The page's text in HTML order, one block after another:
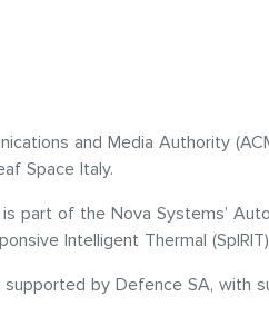
and Media Authority
Space Italy.
part of the Nova Systems’
Intelligent Thermal
by Defence SA, with